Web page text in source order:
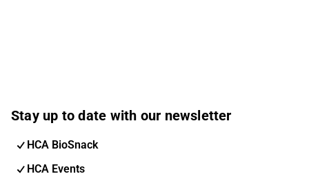
Stay up to date with our newsletter
HCA BioSnack
HCA Events